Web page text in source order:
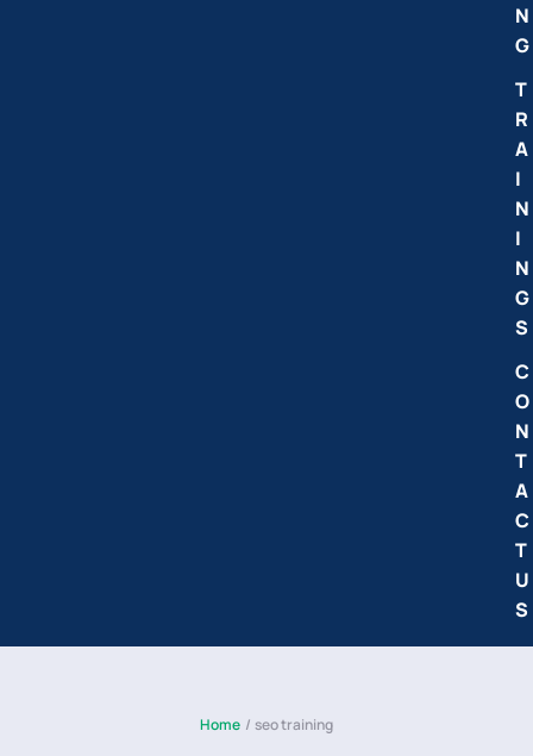
N
G
T
R
A
I
N
I
N
G
S
C
O
N
T
A
C
T
U
S
Home / seo training